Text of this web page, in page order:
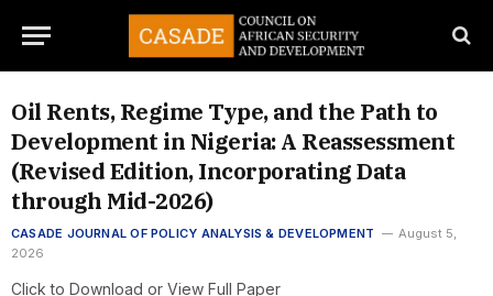
Oil Rents, Regime Type, and the Path to
Development in Nigeria: A Reassessment
(Revised Edition, Incorporating Data
through Mid-2026)
CASADE JOURNAL OF POLICY ANALYSIS & DEVELOPMENT
August 5,
2026
Click to Download or View Full Paper